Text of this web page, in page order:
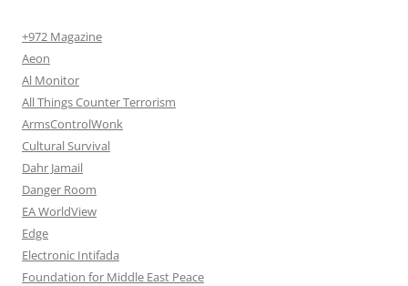
+972 Magazine
Aeon
Al Monitor
All Things Counter Terrorism
ArmsControlWonk
Cultural Survival
Dahr Jamail
Danger Room
EA WorldView
Edge
Electronic Intifada
Foundation for Middle East Peace